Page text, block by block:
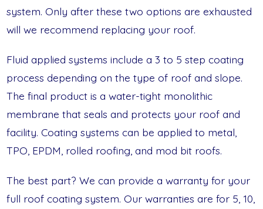
system. Only after these two options are exhausted
will we recommend replacing your roof.
Fluid applied systems include a 3 to 5 step coating
process depending on the type of roof and slope.
The final product is a water-tight monolithic
membrane that seals and protects your roof and
facility. Coating systems can be applied to metal,
TPO, EPDM, rolled roofing, and mod bit roofs.
The best part? We can provide a warranty for your
full roof coating system. Our warranties are for 5, 10,